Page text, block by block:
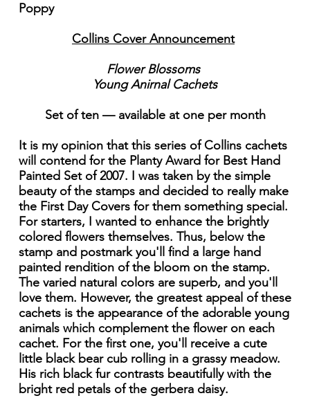
Poppy
Collins Cover Announcement
Flower Blossoms
Young Anirnal Cachets
Set of ten — available at one per month
It is my opinion that this series of Collins cachets
will contend for the Planty Award for Best Hand
Painted Set of 2007. I was taken by the simple
beauty of the stamps and decided to really make
the First Day Covers for them something special.
For starters, I wanted to enhance the brightly
colored flowers themselves. Thus, below the
stamp and postmark you'll find a large hand
painted rendition of the bloom on the stamp.
The varied natural colors are superb, and you'll
love them. However, the greatest appeal of these
cachets is the appearance of the adorable young
animals which complement the flower on each
cachet. For the first one, you'll receive a cute
little black bear cub rolling in a grassy meadow.
His rich black fur contrasts beautifully with the
bright red petals of the gerbera daisy.